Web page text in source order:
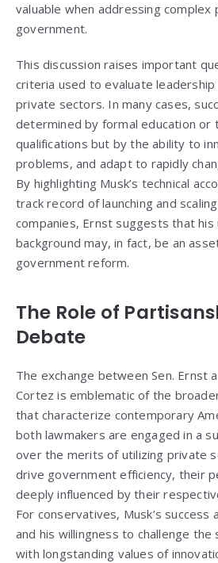
valuable when addressing complex
government.
This discussion raises important
criteria used to evaluate
private sectors. In many cases,
determined by formal education or
qualifications but by the ability to
problems, and adapt to rapidly
By highlighting Musk’s technical
track record of launching and
companies, Ernst suggests that his
background may, in fact, be an
government reform.
The Role of
Debate
The exchange between Sen. Ernst
Cortez is emblematic of the
that characterize contemporary
both lawmakers are engaged in a
over the merits of utilizing private
drive government efficiency, their
deeply influenced by their
For conservatives, Musk’s success
and his willingness to challenge
with longstanding values of